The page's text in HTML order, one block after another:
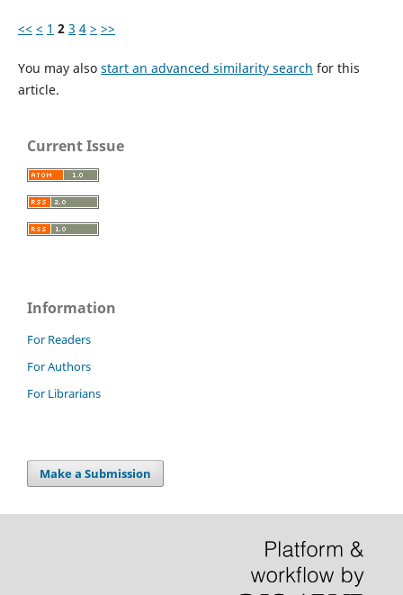
<< < 1 2 3 4 > >>
You may also start an advanced similarity search for this
article.
Current Issue
Information
For Readers
For Authors
For Librarians
Make a Submission